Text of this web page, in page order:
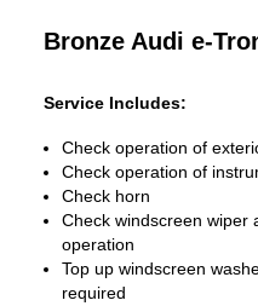
Bronze Audi e-
Service Includes:
Check operation of
Check operation of
Check horn
Check windscreen wiper
operation
Top up windscreen
required